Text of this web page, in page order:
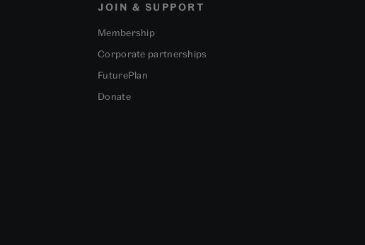
JOIN & SUPPORT
Membership
Corporate partnerships
FuturePlan
Donate